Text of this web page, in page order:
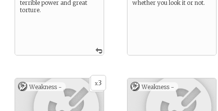
terrible power and great
torture.
whether you look it or not.
x3
Weakness - Weakness -